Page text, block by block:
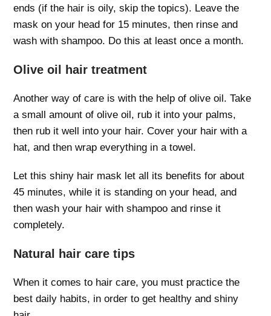
ends (if the hair is oily, skip the topics). Leave the
mask on your head for 15 minutes, then rinse and
wash with shampoo. Do this at least once a month.
Olive oil hair treatment
Another way of care is with the help of olive oil. Take
a small amount of olive oil, rub it into your palms,
then rub it well into your hair. Cover your hair with a
hat, and then wrap everything in a towel.
Let this shiny hair mask let all its benefits for about
45 minutes, while it is standing on your head, and
then wash your hair with shampoo and rinse it
completely.
Natural hair care tips
When it comes to hair care, you must practice the
best daily habits, in order to get healthy and shiny